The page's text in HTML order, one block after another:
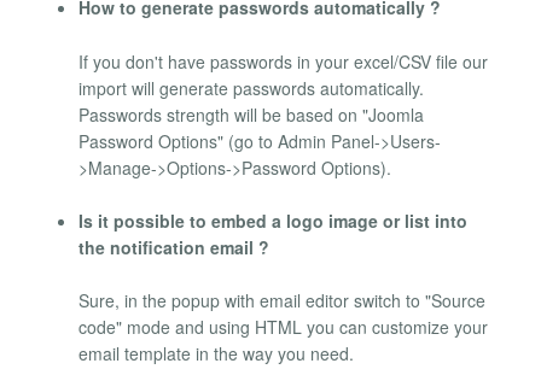
How to generate passwords automatically ?
If you don't have passwords in your excel/CSV file our
import will generate passwords automatically.
Passwords strength will be based on "Joomla
Password Options" (go to Admin Panel->Users-
>Manage->Options->Password Options).
Is it possible to embed a logo image or list into
the notification email ?
Sure, in the popup with email editor switch to "Source
code" mode and using HTML you can customize your
email template in the way you need.